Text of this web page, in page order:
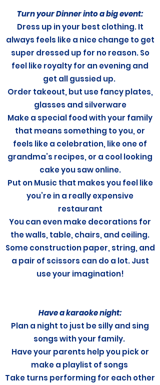
Turn your Dinner into a big event:
Dress up in your best clothing. It
always feels like a nice change to get
super dressed up for no reason. So
feel like royalty for an evening and
get all gussied up.
Order takeout, but use fancy plates,
glasses and silverware
Make a special food with your family
that means something to you, or
feels like a celebration, like one of
grandma’s recipes, or a cool looking
cake you saw online.
Put on Music that makes you feel like
you’re in a really expensive
restaurant
You can even make decorations for
the walls, table, chairs, and ceiling.
Some construction paper, string, and
a pair of scissors can do a lot. Just
use your imagination!
Have a karaoke night:
Plan a night to just be silly and sing
songs with your family.
Have your parents help you pick or
make a playlist of songs
Take turns performing for each other